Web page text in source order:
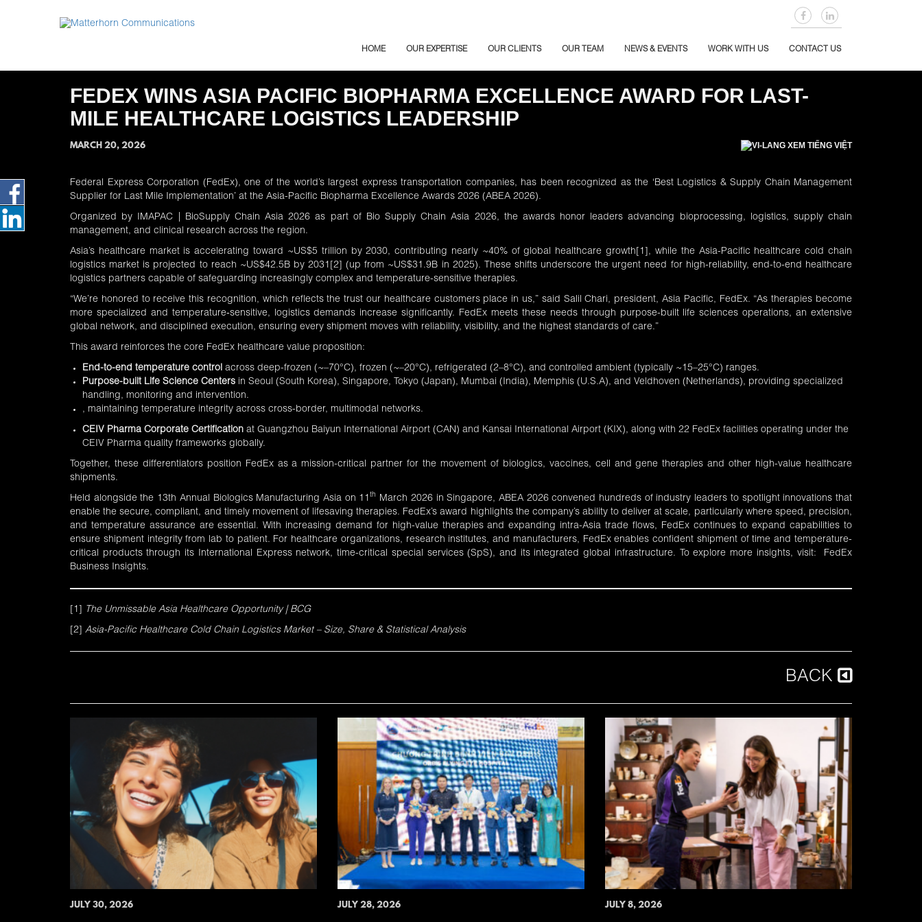
HOME OUR EXPERTISE OUR CLIENTS OUR TEAM NEWS & EVENTS WORK WITH US CONTACT US
FEDEX WINS ASIA PACIFIC BIOPHARMA EXCELLENCE AWARD FOR LAST-
MILE HEALTHCARE LOGISTICS LEADERSHIP
MARCH 20, 2026 XEM TIẾNG VIỆT
Federal Express Corporation (FedEx), one of the world’s largest express transportation companies, has been recognized as the ‘Best Logistics & Supply Chain Management
Supplier for Last Mile Implementation’ at the Asia-Pacific Biopharma Excellence Awards 2026 (ABEA 2026).
Organized by IMAPAC | BioSupply Chain Asia 2026 as part of Bio Supply Chain Asia 2026, the awards honor leaders advancing bioprocessing, logistics, supply chain
management, and clinical research across the region.
Asia’s healthcare market is accelerating toward ~US$5 trillion by 2030, contributing nearly ~40% of global healthcare growth [1] , while the Asia-Pacific healthcare cold chain
logistics market is projected to reach ~US$42.5B by 2031 [2]
(up from ~US$31.9B in 2025). These shifts underscore the urgent need for high-reliability, end-to-end healthcare
logistics partners capable of safeguarding increasingly complex and temperature-sensitive therapies.
“We’re honored to receive this recognition, which reflects the trust our healthcare customers place in us,” said Salil Chari, president, Asia Pacific, FedEx. “As therapies become
more specialized and temperature‑sensitive, logistics demands increase significantly. FedEx meets these needs through purpose-built life sciences operations, an extensive
global network, and disciplined execution, ensuring every shipment moves with reliability, visibility, and the highest standards of care.”
This award reinforces the core FedEx healthcare value proposition:
End-to-end temperature control across deep-frozen (~–70°C), frozen (~–20°C), refrigerated (2–8°C), and controlled ambient (typically ~15–25°C) ranges.
Purpose-built Life Science Centersin Seoul (South Korea), Singapore, Tokyo (Japan), Mumbai (India), Memphis (U.S.A), and Veldhoven (Netherlands), providing specialized
handling, monitoring and intervention.
, maintaining temperature integrity across cross-border, multimodal networks.
CEIV Pharma Corporate Certificationat Guangzhou Baiyun International Airport (CAN) and Kansai International Airport (KIX), along with 22 FedEx facilities operating under the
CEIV Pharma quality frameworks globally.
Together, these differentiators position FedEx as a mission-critical partner for the movement of biologics, vaccines, cell and gene therapies and other high-value healthcare
shipments.
Held alongside the 13th Annual Biologics Manufacturing Asia on 11 th March 2026 in Singapore, ABEA 2026convened hundreds of industry leaders to spotlight innovations that
enable the secure, compliant, and timely movement of lifesaving therapies. FedEx’s award highlights the company’s ability to deliver at scale, particularly where speed, precision,
and temperature assurance are essential. With increasing demand for high-value therapies and expanding intra-Asia trade flows, FedEx continues to expand capabilities to
ensure shipment integrity from lab to patient. For healthcare organizations, research institutes, and manufacturers, FedEx enables confident shipment of time and temperature-
critical products through its International Express network, time-critical special services (SpS), and its integrated global infrastructure. To explore more insights, visit:
FedEx
Business Insights.
[1] The Unmissable Asia Healthcare Opportunity | BCG
[2] Asia-Pacific Healthcare Cold Chain Logistics Market – Size, Share & Statistical Analysis
BACK
JULY 30, 2026 JULY 28, 2026 JULY 8, 2026